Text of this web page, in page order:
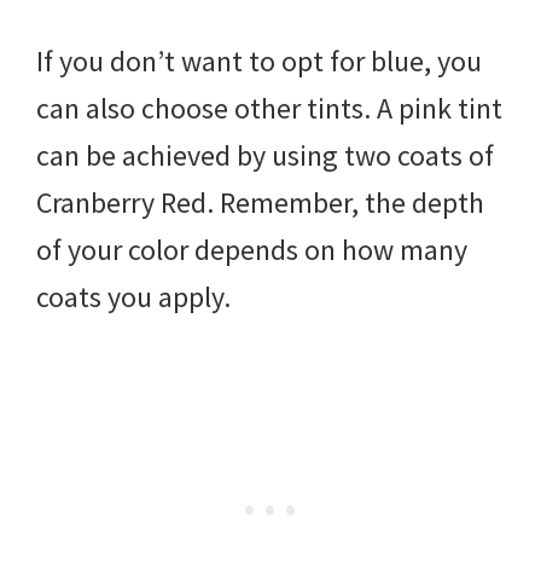
If you don’t want to opt for blue, you
can also choose other tints. A pink tint
can be achieved by using two coats of
Cranberry Red. Remember, the depth
of your color depends on how many
coats you apply.